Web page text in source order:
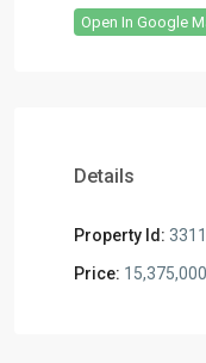
Open In Google
Details
Property Id:
Price: